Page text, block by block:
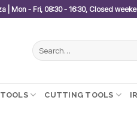
| Mon - Fri, 08:30 - 16:30, Closed
Search
for:
CUTTING TOOLS